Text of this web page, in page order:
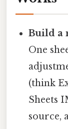
Build a
One
(think
Sheets
source,